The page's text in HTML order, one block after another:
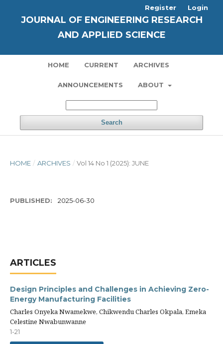
JOURNAL OF ENGINEERING RESEARCH
AND APPLIED SCIENCE
HOME CURRENT ARCHIVES
ANNOUNCEMENTS ABOUT
Search
Register Login
HOME / ARCHIVES / Vol 14 No 1 (2025): JUNE
PUBLISHED: 2025-06-30
ARTICLES
Design Principles and Challenges in Achieving Zero-
Energy Manufacturing Facilities
Charles Onyeka Nwamekwe, Chikwendu Charles Okpala, Emeka
Celestine Nwabunwanne
1-21